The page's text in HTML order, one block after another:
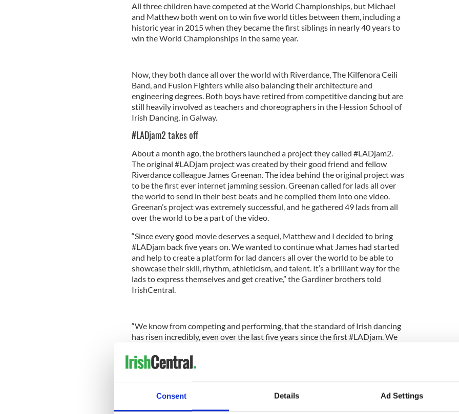
Consent Details Ad Settings
All three children have competed at the World Championships, but Michael
and Matthew both went on to win five world titles between them, including a
historic year in 2015 when they became the first siblings in nearly 40 years to
win the World Championships in the same year.
Now, they both dance all over the world with Riverdance, The Kilfenora Ceili
Band, and Fusion Fighters while also balancing their architecture and
engineering degrees. Both boys have retired from competitive dancing but are
still heavily involved as teachers and choreographers in the Hession School of
Irish Dancing, in Galway.
#LADjam2 takes off
About a month ago, the brothers launched a project they called #LADjam2.
The original #LADjam project was created by their good friend and fellow
Riverdance colleague James Greenan. The idea behind the original project was
to be the first ever internet jamming session. Greenan called for lads all over
the world to send in their best beats and he compiled them into one video.
Greenan’s project was extremely successful, and he gathered 49 lads from all
over the world to be a part of the video.
“Since every good movie deserves a sequel, Matthew and I decided to bring
#LADjam back five years on. We wanted to continue what James had started
and help to create a platform for lad dancers all over the world to be able to
showcase their skill, rhythm, athleticism, and talent. It’s a brilliant way for the
lads to express themselves and get creative,” the Gardiner brothers told
IrishCentral.
“We know from competing and performing, that the standard of Irish dancing
has risen incredibly, even over the last five years since the first #LADjam. We
the sweat, the tears and the sacrifices that Irish dancers make in order to get to
the level that we are all at.”
talent, but it also lets them express their love for Irish dancing and to show to
the world how cool it can be for boy dancers.